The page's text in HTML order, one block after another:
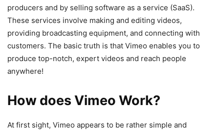
producers and by selling software as a service (SaaS).
These services involve making and editing videos,
providing broadcasting equipment, and connecting with
customers. The basic truth is that Vimeo enables you to
produce top-notch, expert videos and reach people
anywhere!
How does Vimeo Work?
At first sight, Vimeo appears to be rather simple and